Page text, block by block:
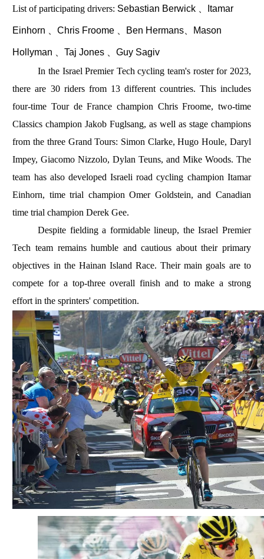
List of participating drivers: Sebastian Berwick 、Itamar
Einhorn 、Chris Froome 、Ben Hermans、Mason
Hollyman 、Taj Jones 、Guy Sagiv
In the Israel Premier Tech cycling team's roster for 2023,
there are 30 riders from 13 different countries. This includes
four-time Tour de France champion Chris Froome, two-time
Classics champion Jakob Fuglsang, as well as stage champions
from the three Grand Tours: Simon Clarke, Hugo Houle, Daryl
Impey, Giacomo Nizzolo, Dylan Teuns, and Mike Woods. The
team has also developed Israeli road cycling champion Itamar
Einhorn, time trial champion Omer Goldstein, and Canadian
time trial champion Derek Gee.
Despite fielding a formidable lineup, the Israel Premier
Tech team remains humble and cautious about their primary
objectives in the Hainan Island Race. Their main goals are to
compete for a top-three overall finish and to make a strong
effort in the sprinters' competition.